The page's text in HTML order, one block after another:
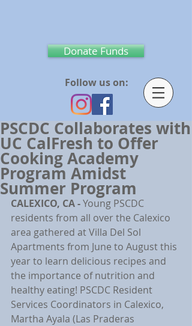
Donate Funds
Follow us on:
PSCDC Collaborates with
UC CalFresh to Offer
Cooking Academy
Program Amidst
Summer Program
CALEXICO, CA - Young PSCDC
residents from all over the Calexico
area gathered at Villa Del Sol
Apartments from June to August this
year to learn delicious recipes and
the importance of nutrition and
healthy eating! PSCDC Resident
Services Coordinators in Calexico,
Martha Ayala (Las Praderas